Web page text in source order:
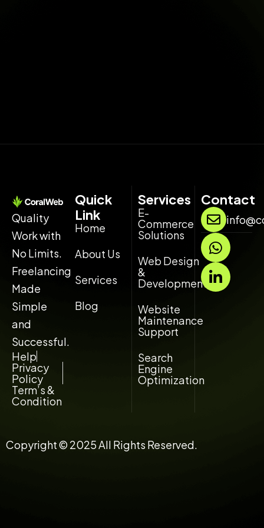
Quality
Work with
No Limits.
Freelancing
Made
Simple
and
Successful.
Help
Privacy
Policy
Term’s &
Condition
Quick
Link
Home
About Us
Services
Blog
Services
E-
Commerce
Solutions
Web Design
&
Development
Website
Maintenance
Support
Search
Engine
Optimization
Contact
W
h
a
t
s
L
i
n
k
e
Copyright © 2025 All Rights Reserved.